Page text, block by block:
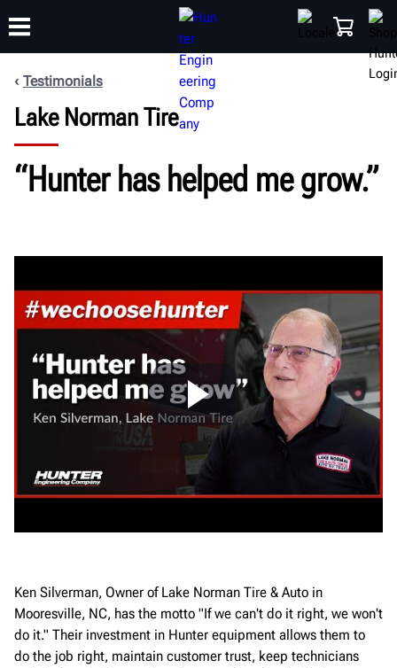
PRODUCTS SUPPORT
Testimonials
Lake Norman Tire
“Hunter has helped me grow.”
Ken Silverman, Owner of Lake Norman Tire & Auto in
Mooresville, NC, has the motto "If we can't do it right, we won't
do it." Their investment in Hunter equipment allows them to
do the job right, maintain customer trust, keep technicians